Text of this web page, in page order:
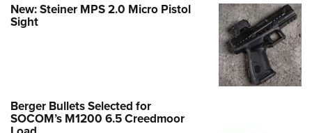
New: Steiner MPS 2.0 Micro Pistol
Sight
Berger Bullets Selected for
SOCOM’s M1200 6.5 Creedmoor